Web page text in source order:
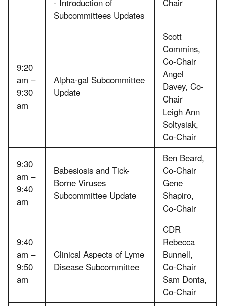
Subcommittees Updates
9:20
am –
9:30
am
Alpha-gal Subcommittee
Update
Scott
Commins,
Co-Chair
Angel
Davey, Co-
Chair
Leigh Ann
Soltysiak,
Co-Chair
9:30
am –
9:40
am
Babesiosis and Tick-
Borne Viruses
Subcommittee Update
Ben Beard,
Co-Chair
Gene
Shapiro,
Co-Chair
9:40
am –
9:50
am
Clinical Aspects of Lyme
Disease Subcommittee
CDR
Rebecca
Bunnell,
Co-Chair
Sam Donta,
Co-Chair